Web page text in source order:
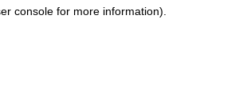
console for more information).